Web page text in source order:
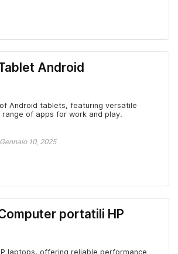
Android
Android tablets, featuring versatile
of apps for work and play.
Gennaio 10, 2025
portatili HP
laptops, offering reliable performance